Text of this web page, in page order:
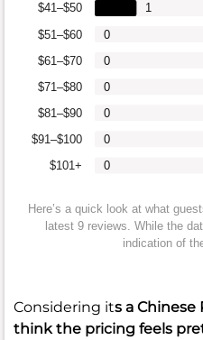
$101+
$91–$100
$81–$90
$71–$80
$61–$70
$51–$60
$41–$50
0
0
0
0
0
0
1
Here’s a quick look at what
latest 9 reviews. While the
indication of
Considering its a Chinese
think the pricing feels